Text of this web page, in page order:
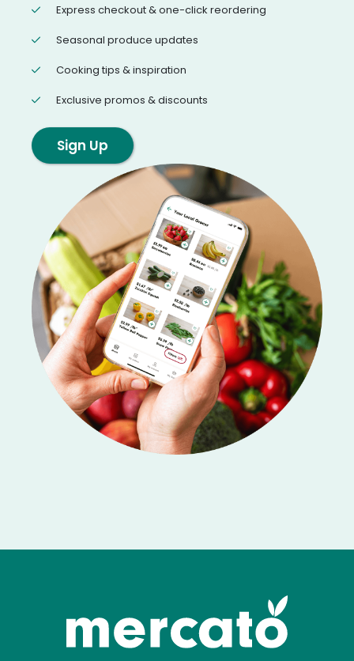
Express checkout & one-click reordering
Seasonal produce updates
Cooking tips & inspiration
Exclusive promos & discounts
Sign Up